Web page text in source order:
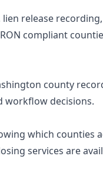
release
compliant
county
workflow decisions.
which counties
services are